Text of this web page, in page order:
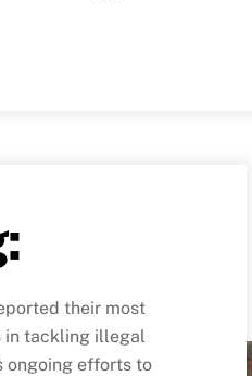
their most
in tackling illegal
ongoing efforts to